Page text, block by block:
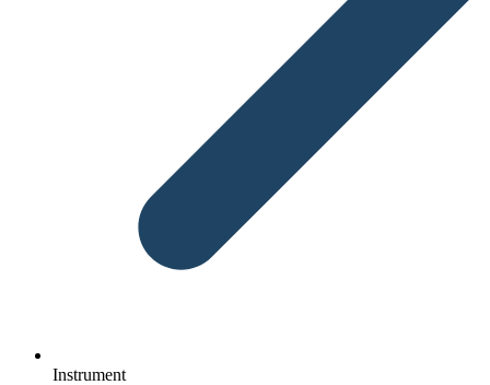
Instrument